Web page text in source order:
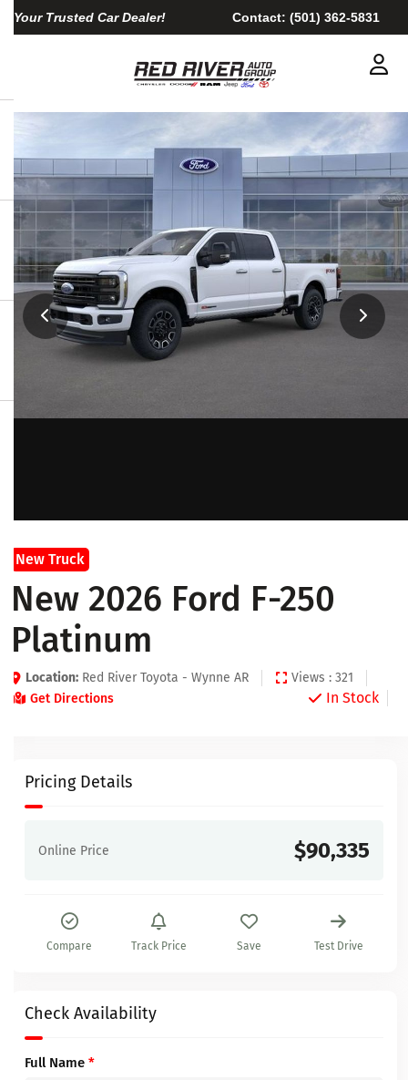
Your Trusted Car Dealer! Contact: (501) 362-5831
New Truck
New 2026 Ford F-250
Platinum
Location: Red River Toyota - Wynne AR
Views : 321
Get Directions
In Stock
Pricing Details
Online Price $90,335
Compare Track Price Save Test Drive
Check Availability
Full Name *